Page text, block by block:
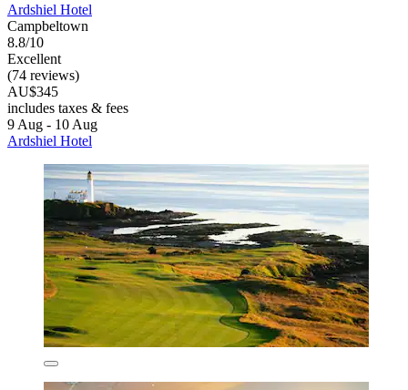
Ardshiel Hotel
Campbeltown
8.8/10
Excellent
(74 reviews)
AU$345
includes taxes & fees
9 Aug - 10 Aug
Ardshiel Hotel